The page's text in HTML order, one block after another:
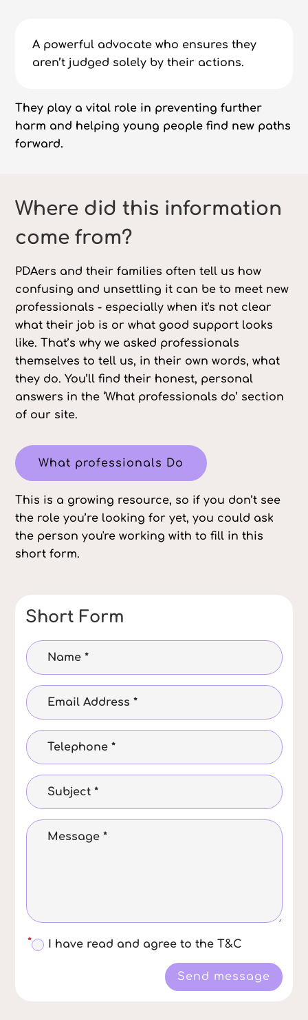
A powerful advocate who ensures they
aren’t judged solely by their actions.
They play a vital role in preventing further
harm and helping young people find new paths
forward.
Where did this information
come from?
PDAers and their families often tell us how
confusing and unsettling it can be to meet new
professionals - especially when it's not clear
what their job is or what good support looks
like. That’s why we asked professionals
themselves to tell us, in their own words, what
they do. You’ll find their honest, personal
answers in the ‘What professionals do’ section
of our site.
What professionals Do
This is a growing resource, so if you don’t see
the role you’re looking for yet, you could ask
the person you're working with to fill in this
short form.
Short Form
I have read and agree to the T&C
Send message